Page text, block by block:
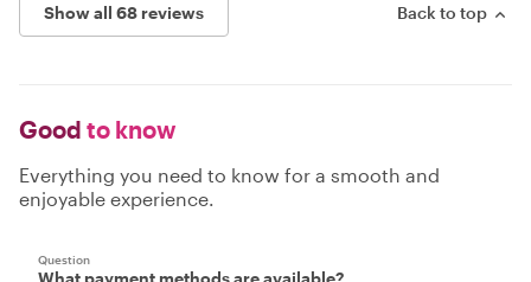
Show all 68 reviews Back to top
Good to know
Everything you need to know for a smooth and
enjoyable experience.
Question
What payment methods are available?